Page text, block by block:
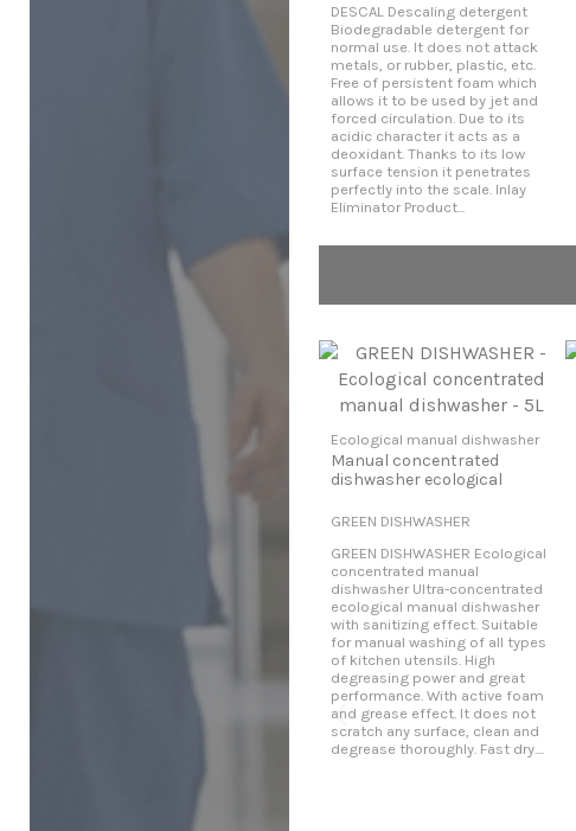
DESCAL Descaling detergent
Biodegradable detergent for
normal use. It does not attack
metals, or rubber, plastic, etc.
Free of persistent foam which
allows it to be used by jet and
forced circulation. Due to its
acidic character it acts as a
deoxidant. Thanks to its low
surface tension it penetrates
perfectly into the scale. Inlay
Eliminator Product...
Ecological manual dishwasher
Manual concentrated
dishwasher ecological
GREEN DISHWASHER
GREEN DISHWASHER Ecological
concentrated manual
dishwasher Ultra-concentrated
ecological manual dishwasher
with sanitizing effect. Suitable
for manual washing of all types
of kitchen utensils. High
degreasing power and great
performance. With active foam
and grease effect. It does not
scratch any surface, clean and
degrease thoroughly. Fast dry....